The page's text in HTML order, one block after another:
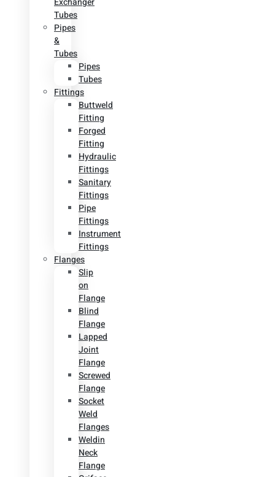
Tubes
Pipes
&
Tubes
Pipes
Tubes
Fittings
Buttweld
Fitting
Forged
Fitting
Hydraulic
Fittings
Sanitary
Fittings
Pipe
Fittings
Instrument
Fittings
Flanges
Slip
on
Flange
Blind
Flange
Lapped
Joint
Flange
Screwed
Flange
Socket
Weld
Flanges
Weldin
Neck
Flange